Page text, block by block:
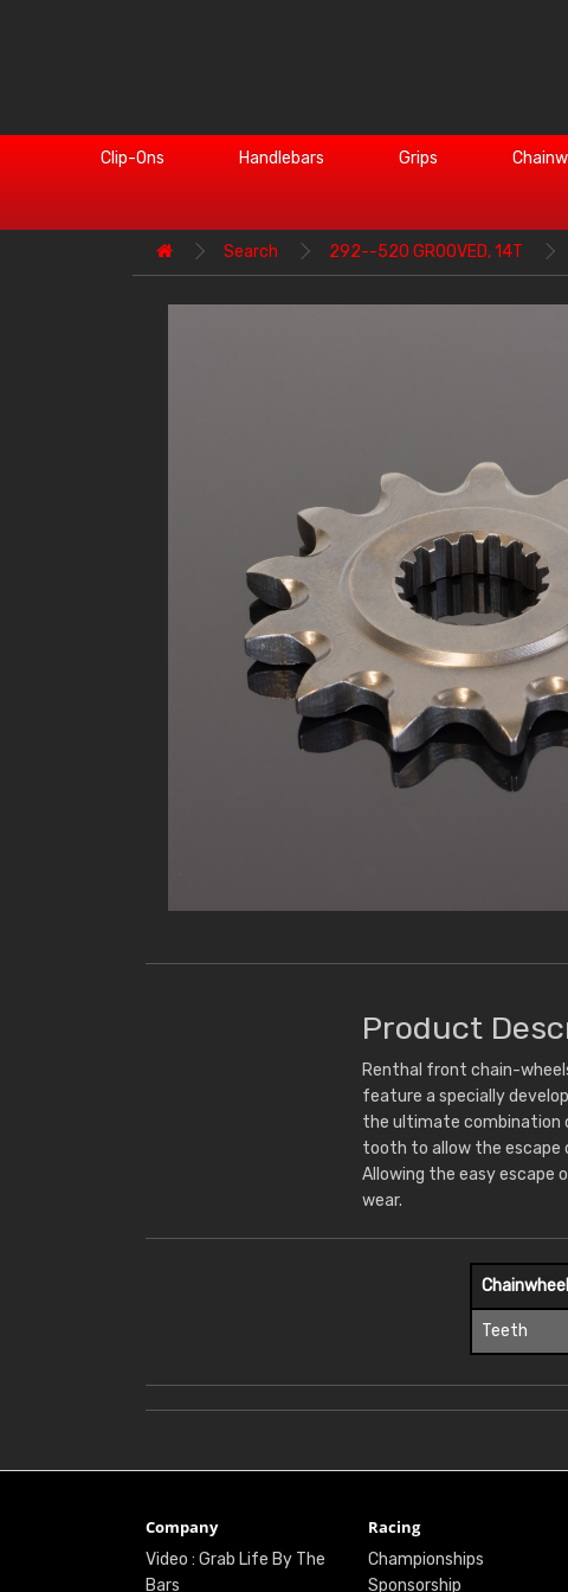
Clip-Ons Handlebars Grips
Search 292--520 GROOVED, 14T
Product
Renthal front chain-
feature a specially
the ultimate combination
tooth to allow the escape
Allowing the easy escape
wear.
Teeth
Company
Video : Grab Life By The
Bars
Racing
Championships
Sponsorship